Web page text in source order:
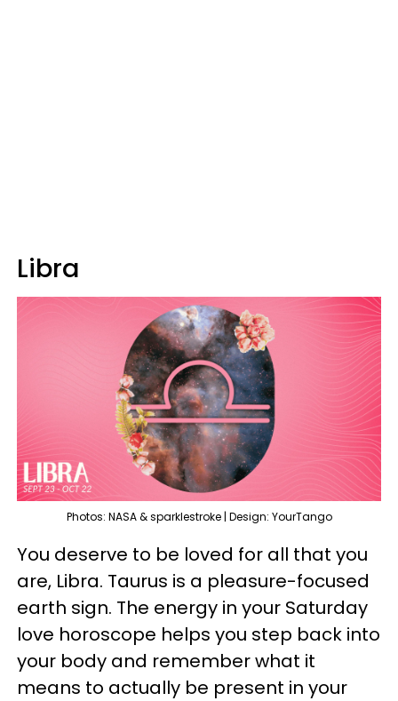
Libra
Photos: NASA & sparklestroke | Design: YourTango
You deserve to be loved for all that you
are, Libra. Taurus is a pleasure-focused
earth sign. The energy in your Saturday
love horoscope helps you step back into
your body and remember what it
means to actually be present in your